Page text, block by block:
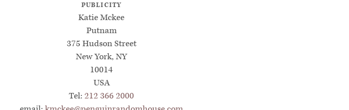
PUBLICITY
Katie Mckee
Putnam
375 Hudson Street
New York, NY
10014
USA
Tel: 212 366 2000